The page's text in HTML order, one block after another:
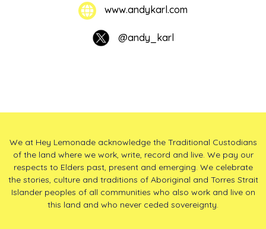
www.andykarl.com
@andy_karl
We at Hey Lemonade acknowledge the Traditional Custodians
of the land where we work, write, record and live. We pay our
respects to Elders past, present and emerging. We celebrate
the stories, culture and traditions of Aboriginal and Torres Strait
Islander peoples of all communities who also work and live on
this land and who never ceded sovereignty.